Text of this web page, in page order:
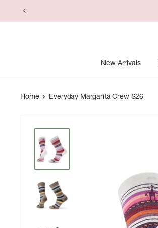
to
New Arrivals
Home Everyday Margarita Crew S26